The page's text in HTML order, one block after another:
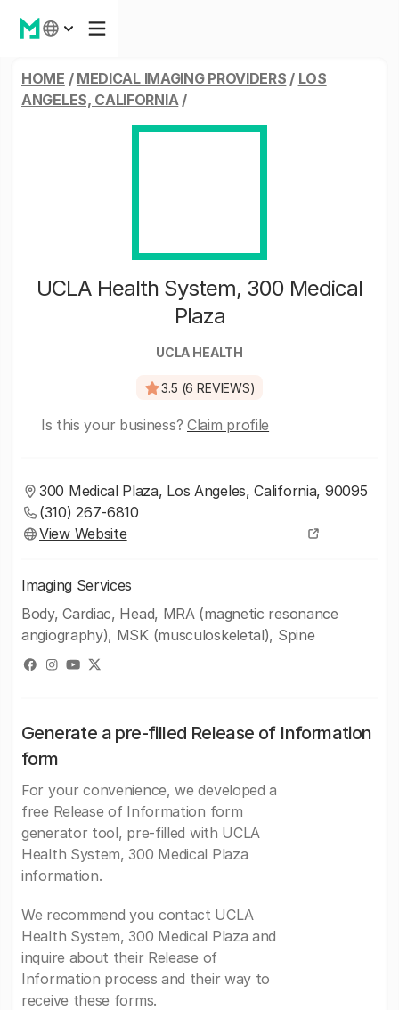
HOME / MEDICAL IMAGING PROVIDERS / LOS
ANGELES, CALIFORNIA/
UCLA Health System, 300 Medical
Plaza
UCLA HEALTH
3.5 (6 REVIEWS)
Is this your business? Claim profile
300 Medical Plaza, Los Angeles, California, 90095
(310) 267-6810
View Website
Imaging Services
Body, Cardiac, Head, MRA (magnetic resonance
angiography), MSK (musculoskeletal), Spine
Generate a pre-filled Release of Information
form
For your convenience, we developed a
free Release of Information form
generator tool, pre-filled with UCLA
Health System, 300 Medical Plaza
information.
We recommend you contact UCLA
Health System, 300 Medical Plaza and
inquire about their Release of
Information process and their way to
receive these forms.